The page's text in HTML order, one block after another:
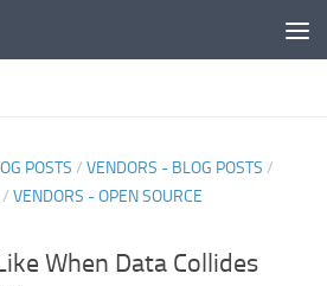
POSTS / VENDORS - BLOG POSTS /
/ VENDORS - OPEN SOURCE
When Data Collides